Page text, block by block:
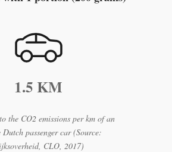
1.5 KM
the CO2 emissions per km of an
Dutch passenger car (Source:
CLO, 2017)